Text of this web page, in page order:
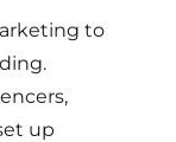
to
up